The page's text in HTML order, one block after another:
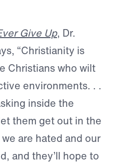
Give Up, Dr.
“Christianity is
Christians who wilt
environments. . .
inside the
them get out in the
are hated and our
and they’ll hope to